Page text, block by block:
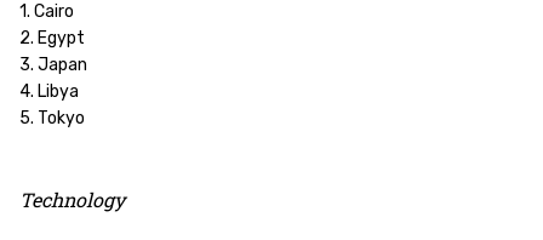
1. Cairo
2. Egypt
3. Japan
4. Libya
5. Tokyo
Technology